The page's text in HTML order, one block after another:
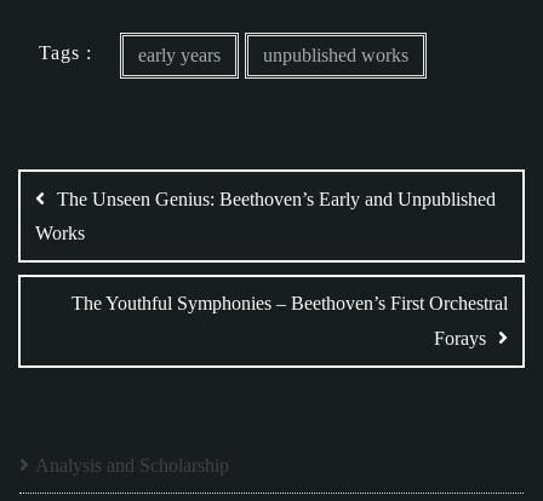
Tags : early years unpublished works
navigation
The Unseen Genius: Beethoven’s Early and Unpublished
Works
The Youthful Symphonies – Beethoven’s First Orchestral
Forays
Analysis and Scholarship